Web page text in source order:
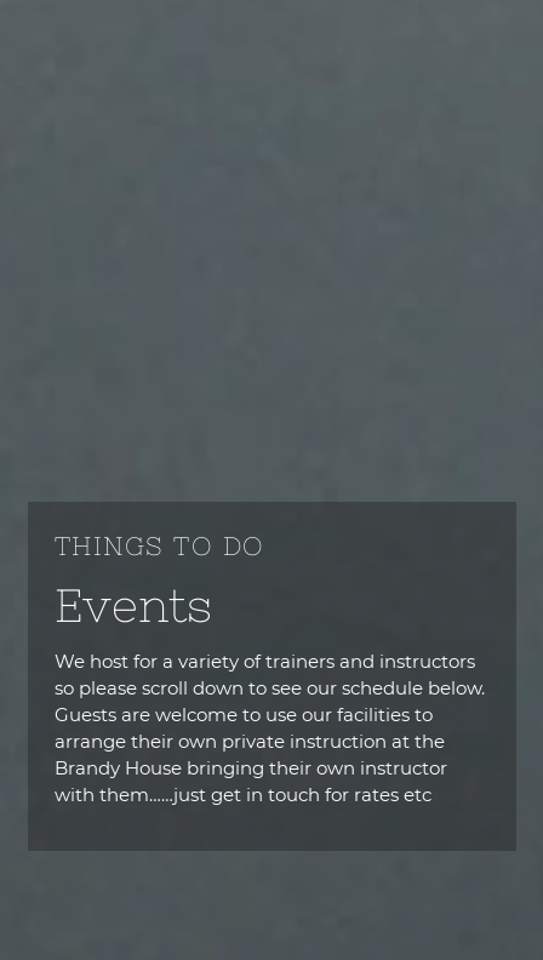
THINGS TO DO
Events
We host for a variety of trainers and instructors
so please scroll down to see our schedule below.
Guests are welcome to use our facilities to
arrange their own private instruction at the
Brandy House bringing their own instructor
with them……just get in touch for rates etc